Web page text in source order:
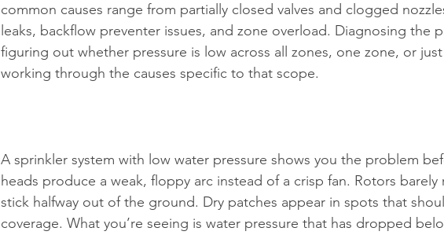
common causes range from partially closed valves and clogged
leaks, backflow preventer issues, and zone overload. Diagnosing the
figuring out whether pressure is low across all zones, one zone, or
working through the causes specific to that scope.
A sprinkler system with low water pressure shows you the problem
heads produce a weak, floppy arc instead of a crisp fan. Rotors
stick halfway out of the ground. Dry patches appear in spots that
coverage. What you’re seeing is water pressure that has dropped